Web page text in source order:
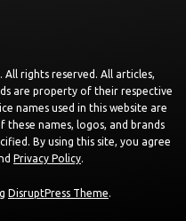
. All rights reserved. All articles,
are property of their respective
names used in this website are
names, logos, and brands
By using this site, you agree
Privacy Policy.
DisruptPress Theme.